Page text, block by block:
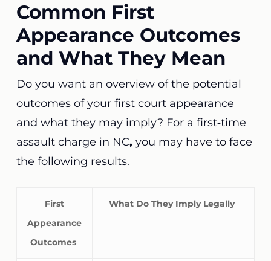
Common First
Appearance Outcomes
and What They Mean
Do you want an overview of the potential
outcomes of your first court appearance
and what they may imply? For a first‑time
assault charge in NC, you may have to face
the following results.
First
Appearance
Outcomes
What Do They Imply Legally